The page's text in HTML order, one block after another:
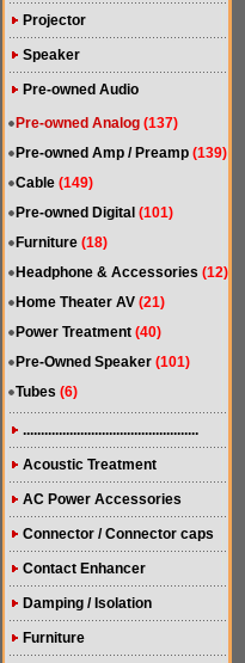
Projector
Speaker
Pre-owned Audio
Pre-owned Analog (137)
Pre-owned Amp / Preamp (139)
Cable (149)
Pre-owned Digital (101)
Furniture (18)
Headphone & Accessories (12)
Home Theater AV (21)
Power Treatment (40)
Pre-Owned Speaker (101)
Tubes (6)
.................................................
Acoustic Treatment
AC Power Accessories
Connector / Connector caps
Contact Enhancer
Damping / Isolation
Furniture